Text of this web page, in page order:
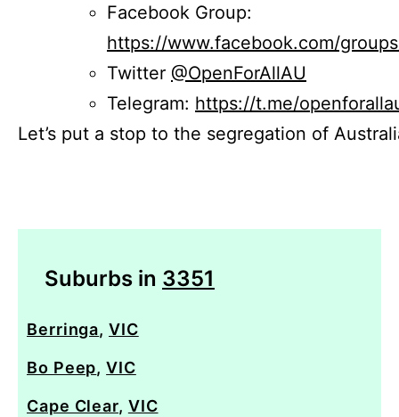
Facebook Group:
https://www.facebook.com/
Twitter @OpenForAllAU
Telegram: https://t.me/
Let’s put a stop to the segregation of
Suburbs in 3351
Berringa,VIC
Bo Peep,VIC
Cape Clear, VIC